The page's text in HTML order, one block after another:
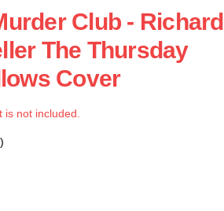
Club - Richard
The Thursday
Cover
not included.